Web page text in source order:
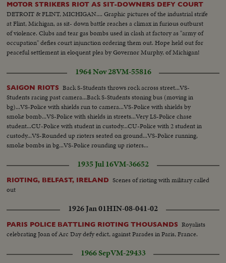
MOTOR STRIKERS RIOT AS SIT-DOWNERS DEFY COURT
DETROIT & FLINT, MICHIGAN.... Graphic pictures of the industrial strife
at Flint, Michigan, as sit- down battle reaches a climax in furious outburst
of violence. Clubs and tear gas bombs used in clash at factory as "army of
occupation" defies court injunction ordering them out. Hope held out for
peaceful settlement in eloquent plea by Governor Murphy, of Michigan!
1964 Nov 28VM-55816
SAIGON RIOTS Back S-Students throws rock across street...VS-
Students racing past camera...Back S-Students stoning bus (moving in
bg)...VS-Police with shields run to camera...VS-Police with shields by
smoke bomb...VS-Police with shields in streets...Very LS-Police chase
student...CU-Police with student in custody...CU-Police with 2 student in
custody...VS-Rounded up rioters seated on ground...VS-Police running,
smoke bombs in bg...VS-Police rounding up rioters...
1935 Jul 16VM-36652
RIOTING, BELFAST, IRELAND Scenes of rioting with military called
out
1926 Jan 01HIN-08-041-02
PARIS POLICE BATTLING RIOTING THOUSANDS Royalists
celebrating Joan of Arc Day defy edict, against Parades in Paris, France.
1966 SepVM-29433